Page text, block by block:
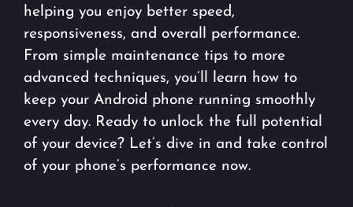
helping you enjoy better speed,
responsiveness, and overall performance.
From simple maintenance tips to more
advanced techniques, you’ll learn how to
keep your Android phone running smoothly
every day. Ready to unlock the full potential
of your device? Let’s dive in and take control
of your phone’s performance now.